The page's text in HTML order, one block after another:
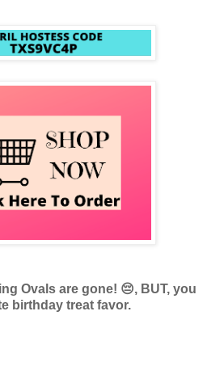
Ovals are gone! 😔, BUT, you
birthday treat favor.